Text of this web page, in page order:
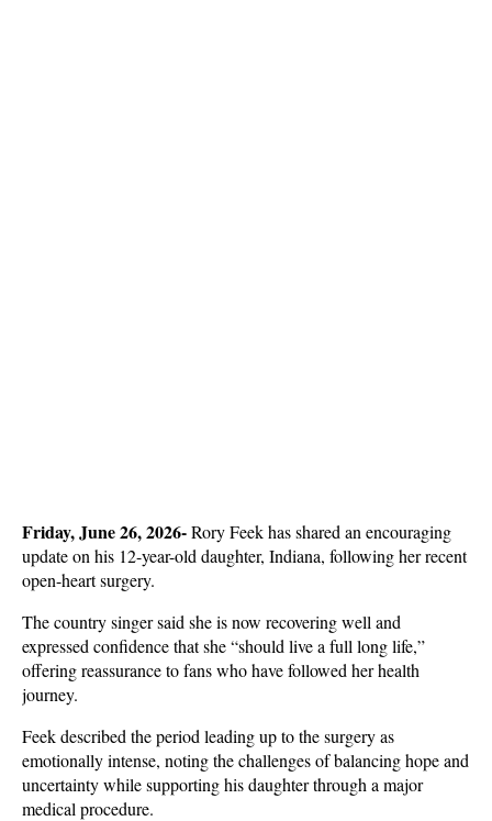
Friday, June 26, 2026- Rory Feek has shared an encouraging
update on his 12-year-old daughter, Indiana, following her recent
open-heart surgery.
The country singer said she is now recovering well and
expressed confidence that she “should live a full long life,”
offering reassurance to fans who have followed her health
journey.
Feek described the period leading up to the surgery as
emotionally intense, noting the challenges of balancing hope and
uncertainty while supporting his daughter through a major
medical procedure.